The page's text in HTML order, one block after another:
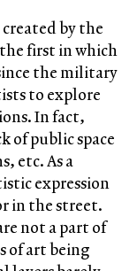
by the
first in which
the military
to explore
In fact,
of public space
etc. As a
expression
in the street.
not a part of
of art being